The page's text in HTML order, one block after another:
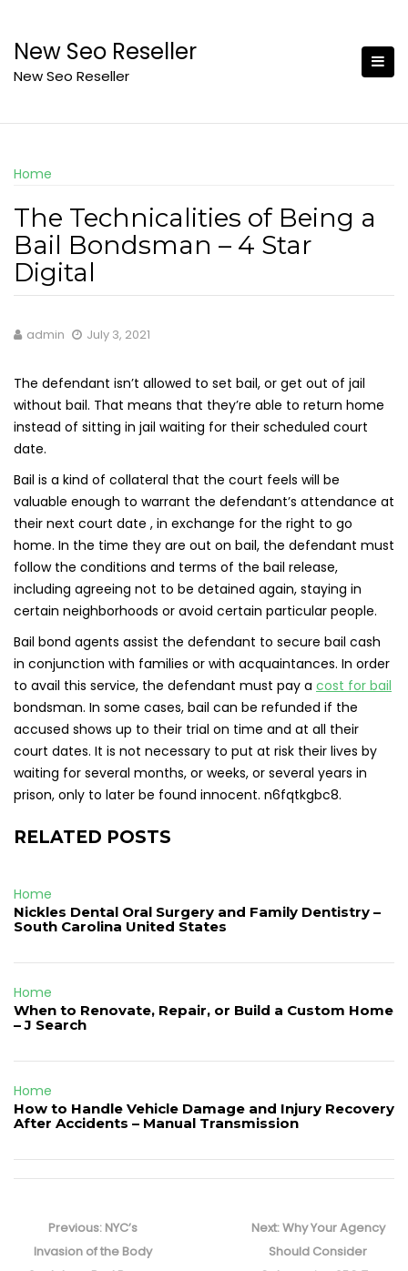
content
New Seo Reseller
New Seo Reseller
Home
The Technicalities of Being a
Bail Bondsman – 4 Star
Digital
admin July 3, 2021
The defendant isn’t allowed to set bail, or get out of jail
without bail. That means that they’re able to return home
instead of sitting in jail waiting for their scheduled court
date.
Bail is a kind of collateral that the court feels will be
valuable enough to warrant the defendant’s attendance at
their next court date , in exchange for the right to go
home. In the time they are out on bail, the defendant must
follow the conditions and terms of the bail release,
including agreeing not to be detained again, staying in
certain neighborhoods or avoid certain particular people.
Bail bond agents assist the defendant to secure bail cash
in conjunction with families or with acquaintances. In order
to avail this service, the defendant must pay a cost for bail
bondsman. In some cases, bail can be refunded if the
accused shows up to their trial on time and at all their
court dates. It is not necessary to put at risk their lives by
waiting for several months, or weeks, or several years in
prison, only to later be found innocent. n6fqtkgbc8.
RELATED POSTS
Home
Nickles Dental Oral Surgery and Family Dentistry –
South Carolina United States
Home
When to Renovate, Repair, or Build a Custom Home
– J Search
Home
How to Handle Vehicle Damage and Injury Recovery
After Accidents – Manual Transmission
navigation
Previous: Previous
post:
NYC’s
Invasion of the Body
Next:Next
post:
Why Your Agency
Should Consider